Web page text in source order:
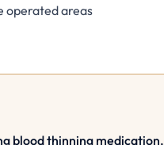
operated areas
blood thinning medication,